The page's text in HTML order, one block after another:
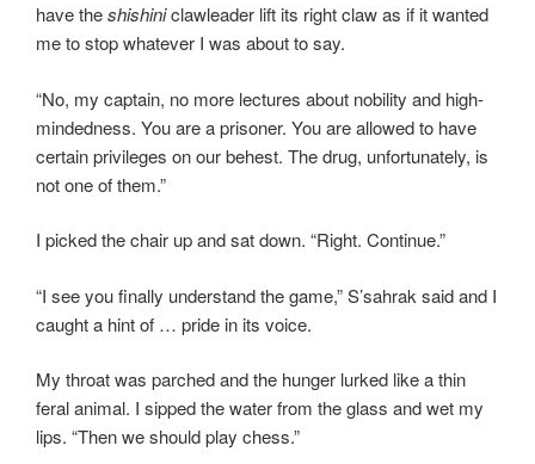
have theshishiniclawleader lift its right claw as if it wanted
me to stop whatever I was about to say.
“No, my captain, no more lectures about nobility and high-
mindedness. You are a prisoner. You are allowed to have
certain privileges on our behest. The drug, unfortunately, is
not one of them.”
I picked the chair up and sat down. “Right. Continue.”
“I see you finally understand the game,” S’sahrak said and I
caught a hint of … pride in its voice.
My throat was parched and the hunger lurked like a thin
feral animal. I sipped the water from the glass and wet my
lips. “Then we should play chess.”